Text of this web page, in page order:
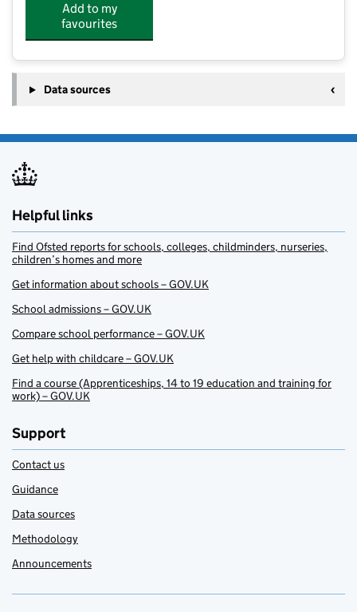
Add to my
favourites
Data sources
Helpful links
Find Ofsted reports for schools, colleges, childminders, nurseries,
children’s homes and more
Get information about schools – GOV.UK
School admissions – GOV.UK
Compare school performance – GOV.UK
Get help with childcare – GOV.UK
Find a course (Apprenticeships, 14 to 19 education and training for
work) – GOV.UK
Support
Contact us
Guidance
Data sources
Methodology
Announcements